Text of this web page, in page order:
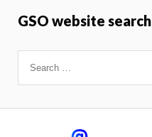
GSO website search